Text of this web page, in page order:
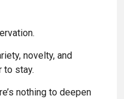
novelty, and
to stay.
nothing to deepen